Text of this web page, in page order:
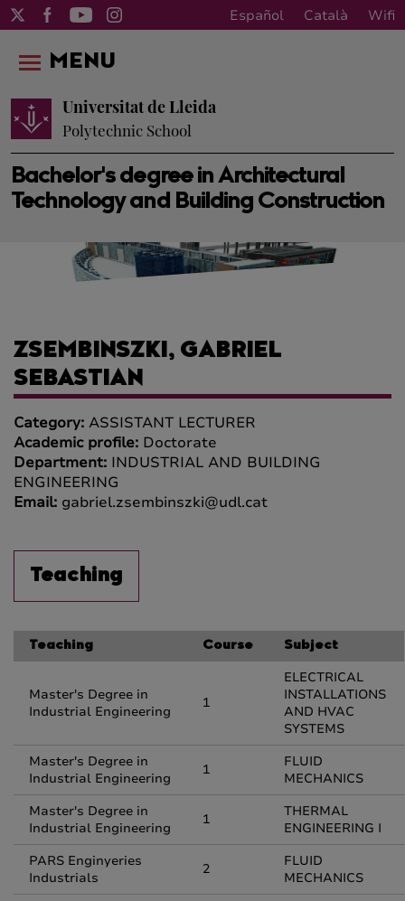
Español Català Wifi
Bachelor's degree in Architectural
Technology and Building Construction
Universitat de Lleida
Polytechnic School
MENU
ZSEMBINSZKI, GABRIEL
SEBASTIAN
Category: ASSISTANT LECTURER
Academic profile: Doctorate
Department: INDUSTRIAL AND BUILDING
ENGINEERING
Email: gabriel.zsembinszki@udl.cat
Teaching
Teaching Course Subject
Master's Degree in
Industrial Engineering
1
ELECTRICAL
INSTALLATIONS
AND HVAC
SYSTEMS
Master's Degree in
Industrial Engineering
1
FLUID
MECHANICS
Master's Degree in
Industrial Engineering
1
THERMAL
ENGINEERING I
PARS Enginyeries
Industrials
2
FLUID
MECHANICS